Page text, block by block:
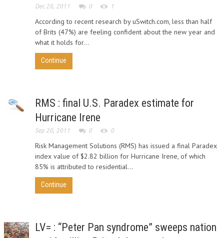
Dec 28, 2011 0 1
According to recent research by uSwitch.com, less than half
of Brits (47%) are feeling confident about the new year and
what it holds for...
Continue
RMS : final U.S. Paradex estimate for
Hurricane Irene
Sep 20, 2011 0 0
Risk Management Solutions (RMS) has issued a final Paradex
index value of $2.82 billion for Hurricane Irene, of which
85% is attributed to residential...
Continue
LV= : “Peter Pan syndrome” sweeps nation